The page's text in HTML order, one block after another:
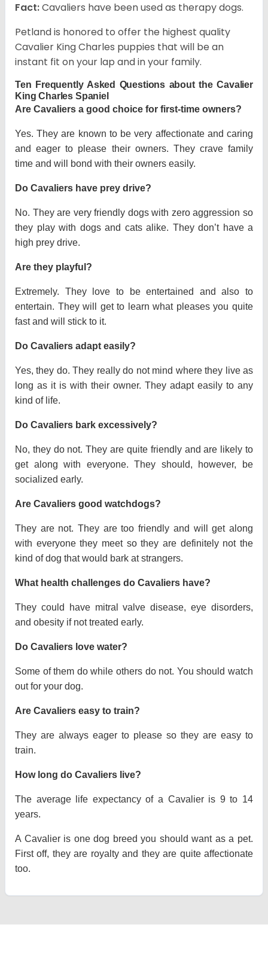
Fact:Cavaliers have been used as therapy dogs.
Petland is honored to offer the highest quality
Cavalier King Charles puppies that will be an
instant fit on your lap and in your family.
Ten Frequently Asked Questions about the Cavalier
King Charles Spaniel
Are Cavaliers a good choice for first-time owners?
Yes. They are known to be very affectionate and caring
and eager to please their owners. They crave family
time and will bond with their owners easily.
Do Cavaliers have prey drive?
No. They are very friendly dogs with zero aggression so
they play with dogs and cats alike. They don’t have a
high prey drive.
Are they playful?
Extremely. They love to be entertained and also to
entertain. They will get to learn what pleases you quite
fast and will stick to it.
Do Cavaliers adapt easily?
Yes, they do. They really do not mind where they live as
long as it is with their owner. They adapt easily to any
kind of life.
Do Cavaliers bark excessively?
No, they do not. They are quite friendly and are likely to
get along with everyone. They should, however, be
socialized early.
Are Cavaliers good watchdogs?
They are not. They are too friendly and will get along
with everyone they meet so they are definitely not the
kind of dog that would bark at strangers.
What health challenges do Cavaliers have?
They could have mitral valve disease, eye disorders,
and obesity if not treated early.
Do Cavaliers love water?
Some of them do while others do not. You should watch
out for your dog.
Are Cavaliers easy to train?
They are always eager to please so they are easy to
train.
How long do Cavaliers live?
The average life expectancy of a Cavalier is 9 to 14
years.
A Cavalier is one dog breed you should want as a pet.
First off, they are royalty and they are quite affectionate
too.